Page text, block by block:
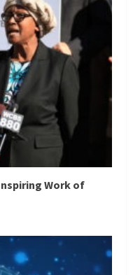
Work of